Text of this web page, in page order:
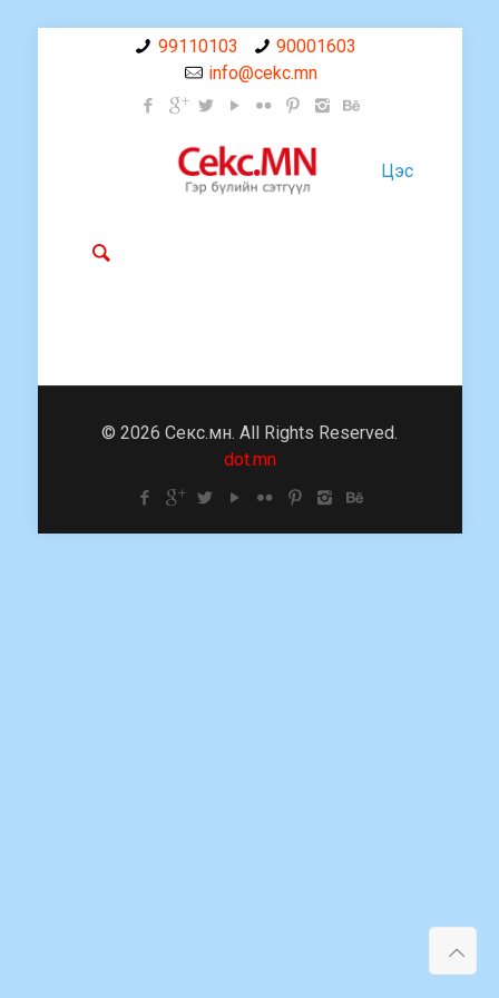
99110103
90001603
info@cekc.mn
Цэс
© 2026 Секс.мн. All Rights Reserved.
dot.mn